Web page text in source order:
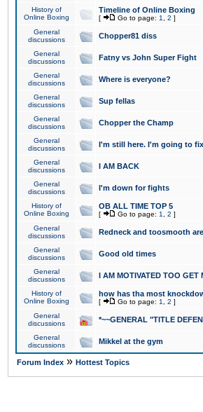
History of
Online Boxing
Timeline of Online Boxing
[ Go to page: 1 2 ]
General
discussions
Chopper81 diss
General
discussions
Fatny vs John Super Fight
General
discussions
Where is everyone?
General
discussions
Sup fellas
General
discussions
Chopper the Champ
General
discussions
I'm still here. I'm going to
General
discussions
I AM BACK
General
discussions
I'm down for fights
History of
Online Boxing
OB ALL TIME TOP 5
[ Go to page: 1 2 ]
General
discussions
Redneck and toosmooth
General
discussions
Good old times
General
discussions
I AM MOTIVATED TOO GET
History of
Online Boxing
how has tha most
[ Go to page: 1 2 ]
General
discussions
*~~GENERAL "TITLE
General
discussions
Mikkel at the gym
Forum Index » Hottest Topics